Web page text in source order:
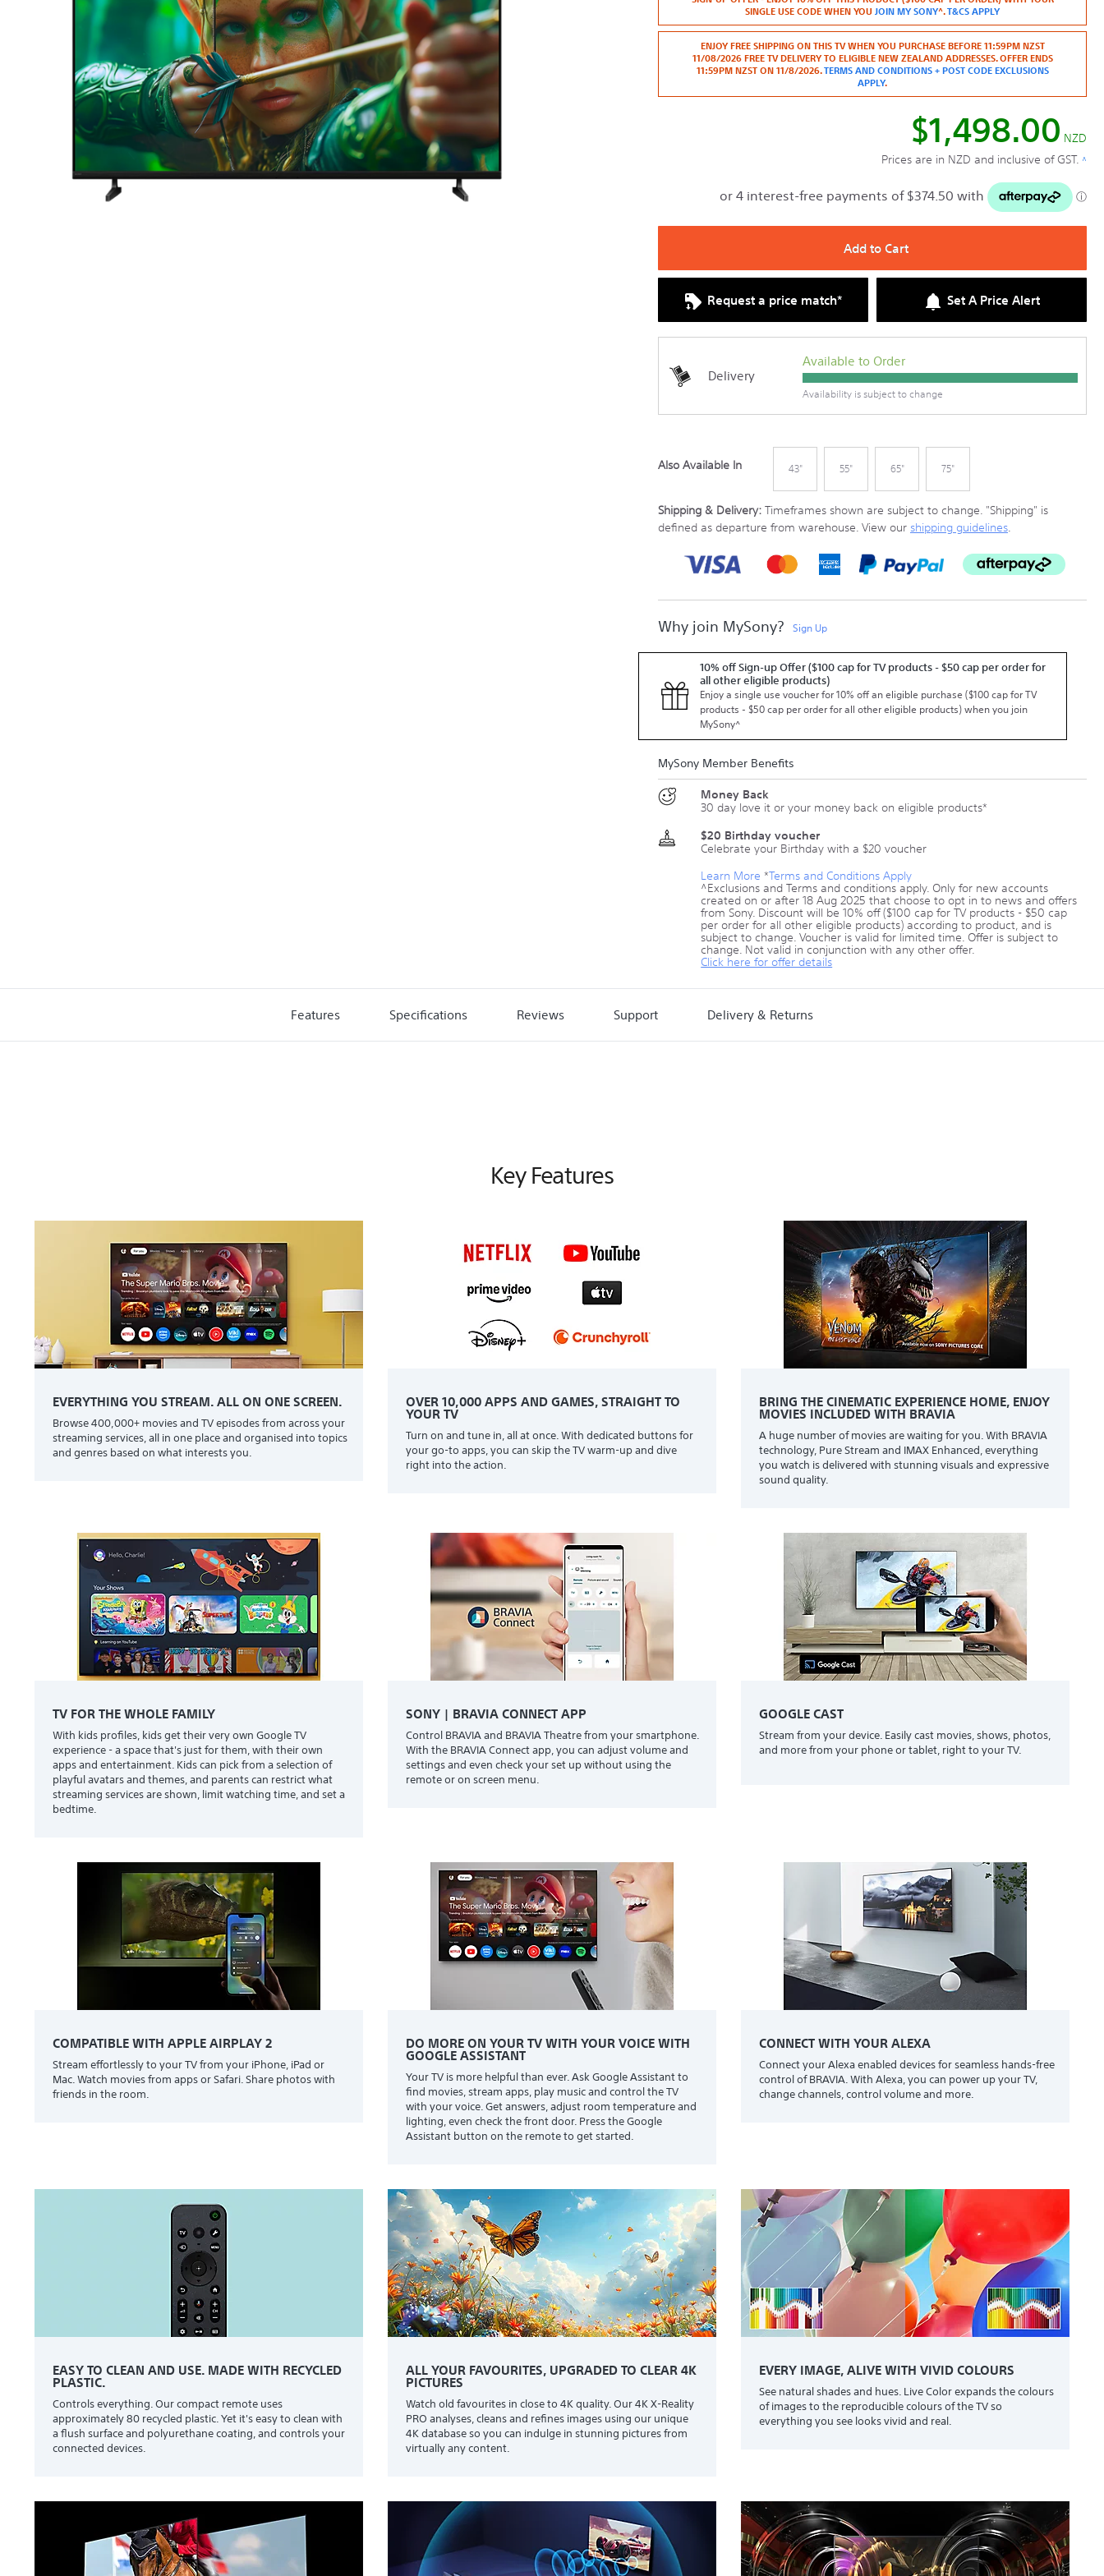
for
BRAVIA
2
Processor
X1
4K
|
High
Dynamic
Smart
(Google
SINGLE USE CODE WHEN YOU JOIN MY SONY^.T&CS APPLY
ENJOY FREE SHIPPING ON THIS TV WHEN YOU PURCHASE BEFORE 11:59PM NZST
11/08/2026 FREE TV DELIVERY TO ELIGIBLE NEW ZEALAND ADDRESSES. OFFER ENDS
11:59PM NZST ON 11/8/2026.TERMS AND CONDITIONS + POST CODE EXCLUSIONS
APPLY.
$1,498.00NZD
Prices are in NZD and inclusive of GST. ^
Add to Cart
Request a price match* Set A Price Alert
Delivery
Available to Order
Availability is subject to change
Also Available In 43" 55" 65" 75"
Shipping & Delivery: Timeframes shown are subject to change. "Shipping" is
defined as departure from warehouse. View our shipping guidelines.
Why join MySony? Sign Up
10% off Sign-up Offer ($100 cap for TV products - $50 cap per order for
all other eligible products)
Enjoy a single use voucher for 10% off an eligible purchase ($100 cap for TV
products - $50 cap per order for all other eligible products) when you join
MySony^
MySony Member Benefits
Money Back
30 day love it or your money back on eligible products*
$20 Birthday voucher
Celebrate your Birthday with a $20 voucher
Learn More *Terms and Conditions Apply
^Exclusions and Terms and conditions apply. Only for new accounts
created on or after 18 Aug 2025 that choose to opt in to news and offers
from Sony. Discount will be 10% off ($100 cap for TV products - $50 cap
per order for all other eligible products) according to product, and is
subject to change. Voucher is valid for limited time. Offer is subject to
change. Not valid in conjunction with any other offer.
Click here for offer details
Features Specifications Reviews Support Delivery & Returns
Key Features
EVERYTHING YOU STREAM. ALL ON ONE SCREEN.
Browse 400,000+ movies and TV episodes from across your
streaming services, all in one place and organised into topics
and genres based on what interests you.
OVER 10,000 APPS AND GAMES, STRAIGHT TO
YOUR TV
Turn on and tune in, all at once. With dedicated buttons for
your go-to apps, you can skip the TV warm-up and dive
right into the action.
BRING THE CINEMATIC EXPERIENCE HOME, ENJOY
MOVIES INCLUDED WITH BRAVIA
A huge number of movies are waiting for you. With BRAVIA
technology, Pure Stream and IMAX Enhanced, everything
you watch is delivered with stunning visuals and expressive
sound quality.
TV FOR THE WHOLE FAMILY
With kids profiles, kids get their very own Google TV
experience - a space that's just for them, with their own
apps and entertainment. Kids can pick from a selection of
playful avatars and themes, and parents can restrict what
streaming services are shown, limit watching time, and set a
bedtime.
SONY | BRAVIA CONNECT APP
Control BRAVIA and BRAVIA Theatre from your smartphone.
With the BRAVIA Connect app, you can adjust volume and
settings and even check your set up without using the
remote or on screen menu.
GOOGLE CAST
Stream from your device. Easily cast movies, shows, photos,
and more from your phone or tablet, right to your TV.
COMPATIBLE WITH APPLE AIRPLAY 2
Stream effortlessly to your TV from your iPhone, iPad or
Mac. Watch movies from apps or Safari. Share photos with
friends in the room.
DO MORE ON YOUR TV WITH YOUR VOICE WITH
GOOGLE ASSISTANT
Your TV is more helpful than ever. Ask Google Assistant to
find movies, stream apps, play music and control the TV
with your voice. Get answers, adjust room temperature and
lighting, even check the front door. Press the Google
Assistant button on the remote to get started.
CONNECT WITH YOUR ALEXA
Connect your Alexa enabled devices for seamless hands-free
control of BRAVIA. With Alexa, you can power up your TV,
change channels, control volume and more.
EASY TO CLEAN AND USE. MADE WITH RECYCLED
PLASTIC.
Controls everything. Our compact remote uses
approximately 80 recycled plastic. Yet it's easy to clean with
a flush surface and polyurethane coating, and controls your
connected devices.
ALL YOUR FAVOURITES, UPGRADED TO CLEAR 4K
PICTURES
Watch old favourites in close to 4K quality. Our 4K X-Reality
PRO analyses, cleans and refines images using our unique
4K database so you can indulge in stunning pictures from
virtually any content.
EVERY IMAGE, ALIVE WITH VIVID COLOURS
See natural shades and hues. Live Color expands the colours
of images to the reproducible colours of the TV so
everything you see looks vivid and real.